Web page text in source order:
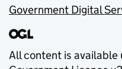
Government Digital
All content is available